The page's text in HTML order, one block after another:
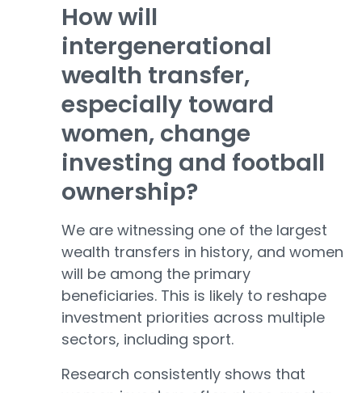
How will
intergenerational
wealth transfer,
especially toward
women, change
investing and football
ownership?
We are witnessing one of the largest
wealth transfers in history, and women
will be among the primary
beneficiaries. This is likely to reshape
investment priorities across multiple
sectors, including sport.
Research consistently shows that